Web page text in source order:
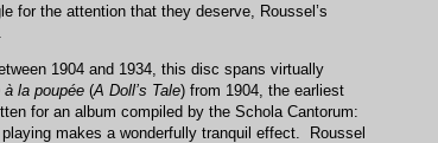
for the attention that they deserve, Roussel’s
1904 and 1934, this disc spans virtually
à la poupée (A Doll’s Tale) from 1904, the earliest
for an album compiled by the Schola Cantorum:
makes a wonderfully tranquil effect. Roussel